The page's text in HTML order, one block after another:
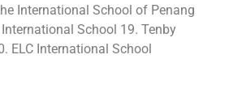
International School of Penang
School 19. Tenby
ELC International School